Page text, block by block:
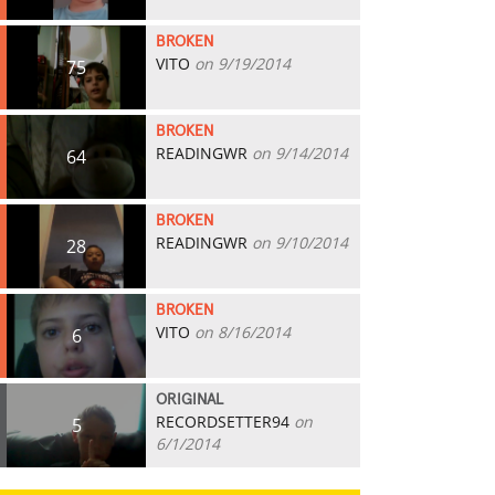
75
BROKEN
VITO on 9/19/2014
64
BROKEN
READINGWR on 9/14/2014
28
BROKEN
READINGWR on 9/10/2014
6
BROKEN
VITO on 8/16/2014
5
ORIGINAL
RECORDSETTER94 on
6/1/2014